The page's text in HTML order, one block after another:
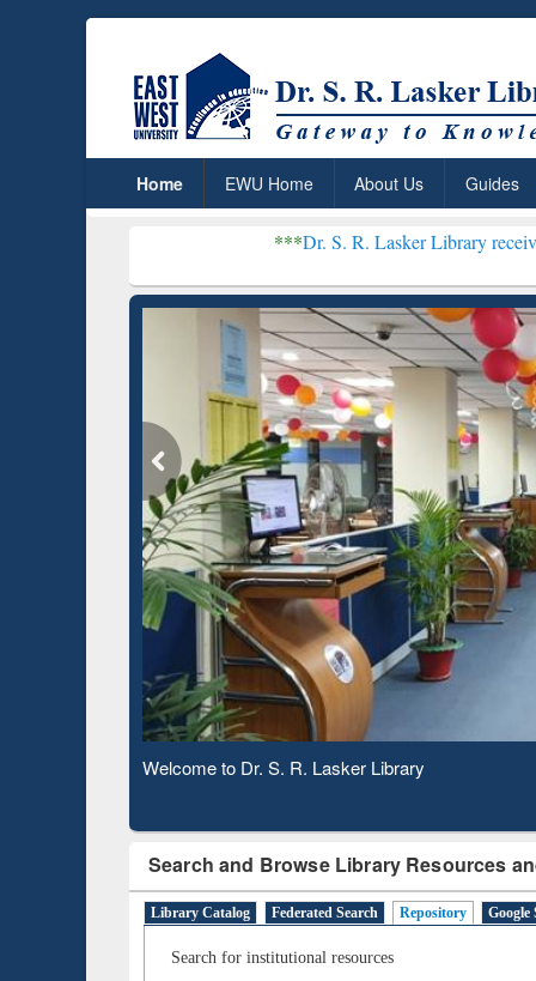
Home EWU Home About Us Guides
Dr. S. R. Lasker Library received Global
Observing National Library Day 2020
Search and Browse Library Resources
Library Catalog Federated Search Repository Google
Search for institutional resources